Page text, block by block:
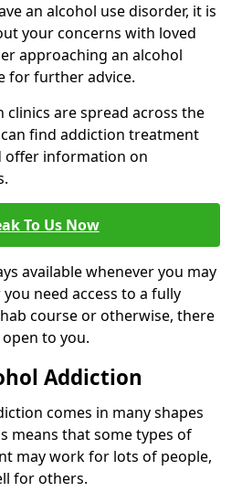
an alcohol use disorder, it is
your concerns with loved
approaching an alcohol
for further advice.
are spread across the
find addiction treatment
offer information on
To Us Now
available whenever you may
need access to a fully
course or otherwise, there
to you.
Addiction
comes in many shapes
means that some types of
may work for lots of people,
for others.